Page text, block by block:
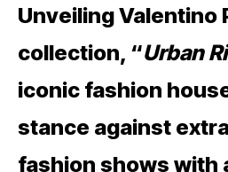
Unveiling Valentino
collection, “Urban
iconic fashion
stance against
fashion shows with